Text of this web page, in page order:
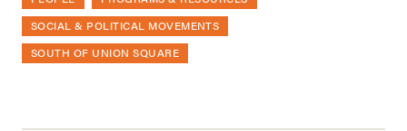
SOCIAL & POLITICAL MOVEMENTS
SOUTH OF UNION SQUARE